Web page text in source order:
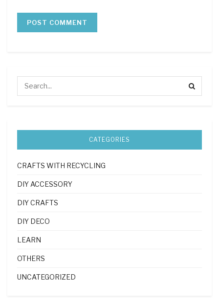
CATEGORIES
CRAFTS WITH RECYCLING
DIY ACCESSORY
DIY CRAFTS
DIY DECO
LEARN
OTHERS
UNCATEGORIZED